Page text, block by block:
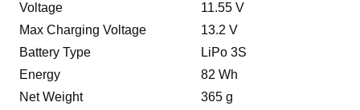
Voltage
11.55 V
Max Charging Voltage
13.2 V
Battery Type
LiPo 3S
Energy
82 Wh
Net Weight
365 g